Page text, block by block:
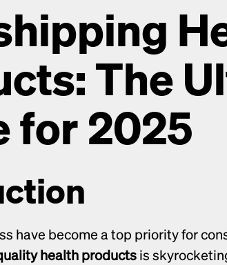
The
for 2025
have become a top priority for
health products is